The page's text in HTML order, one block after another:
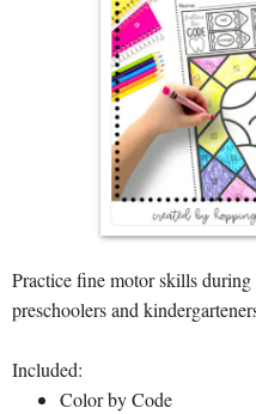
Practice fine motor skills
preschoolers and
Included:
Color by Code